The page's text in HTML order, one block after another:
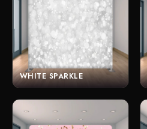
WHITE SPARKLE